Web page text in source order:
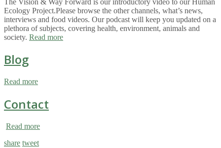
Ecology Project.Please browse the other channels, what’s news,
interviews and food videos. Our podcast will keep you updated on a
plethora of subjects, covering health, environment, animals and
society. Read more
Blog
Read more
Contact
Read more
share tweet